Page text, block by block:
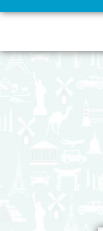
Christian